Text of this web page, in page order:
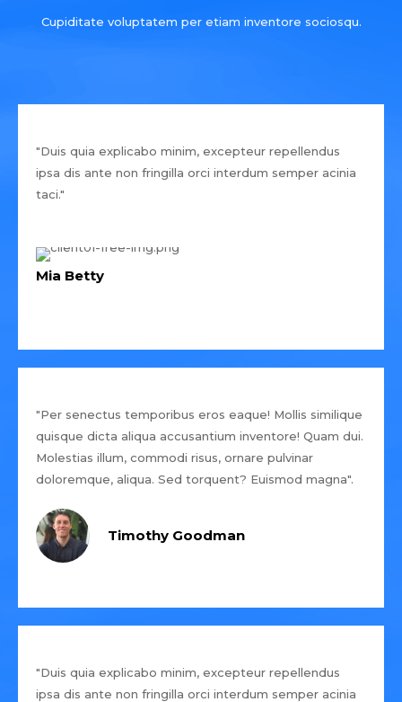
Cupiditate voluptatem per etiam inventore sociosqu.
"Duis quia explicabo minim, excepteur repellendus
ipsa dis ante non fringilla orci interdum semper acinia
taci."
Mia Betty
"Per senectus temporibus eros eaque! Mollis similique
quisque dicta aliqua accusantium inventore! Quam dui.
Molestias illum, commodi risus, ornare pulvinar
doloremque, aliqua. Sed torquent? Euismod magna".
Timothy Goodman
"Duis quia explicabo minim, excepteur repellendus
ipsa dis ante non fringilla orci interdum semper acinia